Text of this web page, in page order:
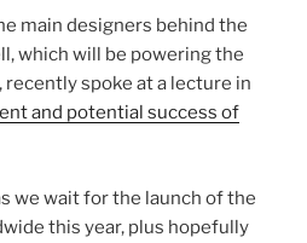
main designers behind the
which will be powering the
spoke at a lecture in
and potential success of
we wait for the launch of the
this year, plus hopefully